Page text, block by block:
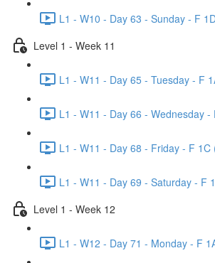
L1 - W10 - Day 63 - Sunday - F
Level 1 - Week 11
L1 - W11 - Day 65 - Tuesday - F
L1 - W11 - Day 66 - Wednesday -
L1 - W11 - Day 68 - Friday - F 1C
L1 - W11 - Day 69 - Saturday - F
Level 1 - Week 12
L1 - W12 - Day 71 - Monday - F